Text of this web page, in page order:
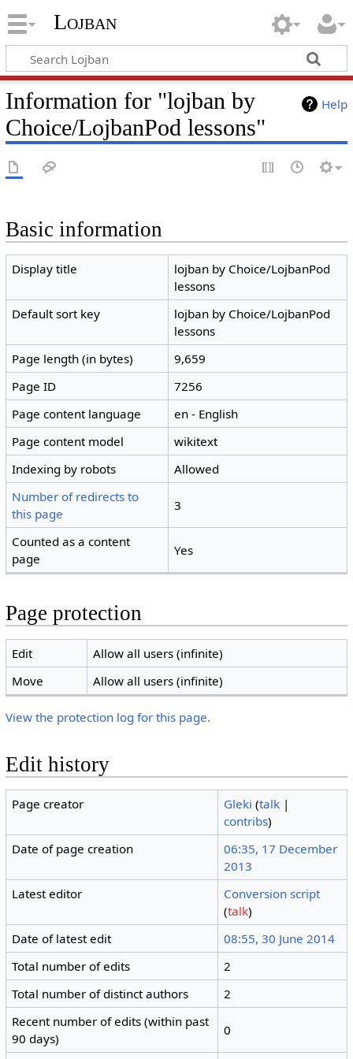
Lojban
Help
Information for "lojban by
Choice/LojbanPod lessons"
Basic information
Display title
lojban by Choice/LojbanPod
lessons
Default sort key
lojban by Choice/LojbanPod
lessons
Page length (in bytes)
9,659
Page ID
7256
Page content language
en - English
Page content model
wikitext
Indexing by robots
Allowed
Number of redirects to
this page
3
Counted as a content
page
Yes
Page protection
Edit
Allow all users (infinite)
Move
Allow all users (infinite)
View the protection log for this page.
Edit history
Page creator Gleki (talk |
contribs)
Date of page creation
06:35, 17 December
2013
Latest editor
Conversion script
(talk)
Date of latest edit
08:55, 30 June 2014
Total number of edits
2
Total number of distinct authors
2
Recent number of edits (within past
90 days)
0